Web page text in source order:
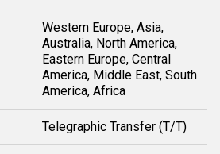
Western Europe, Asia,
Australia, North America,
Eastern Europe, Central
America, Middle East, South
America, Africa
Telegraphic Transfer (T/T)